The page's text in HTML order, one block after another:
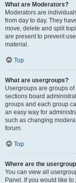
What are Moderators?
Moderators are
from day to day. They
move, delete and split
are present to prevent
material.
Top
What are usergroups?
Usergroups are groups
sections board
groups and each group
an easy way for
such as changing
forum.
Top
Where are the
You can view all
Panel. If you would like